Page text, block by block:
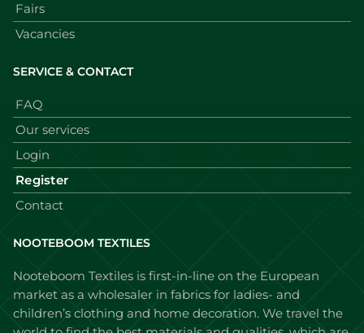
Fairs
Vacancies
SERVICE & CONTACT
FAQ
Our services
Login
Register
Contact
NOOTEBOOM TEXTILES
Nooteboom Textiles is first-in-line on the European
market as a wholesaler in fabrics for ladies- and
children’s clothing and home decoration. We travel the